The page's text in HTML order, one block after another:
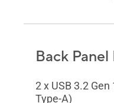
Back
2 x USB 3.2
Type-A)